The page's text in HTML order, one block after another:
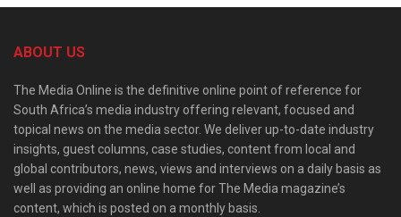
ABOUT US
The Media Online is the definitive online point of reference for
South Africa’s media industry offering relevant, focused and
topical news on the media sector. We deliver up-to-date industry
insights, guest columns, case studies, content from local and
global contributors, news, views and interviews on a daily basis as
well as providing an online home for The Media magazine’s
content, which is posted on a monthly basis.